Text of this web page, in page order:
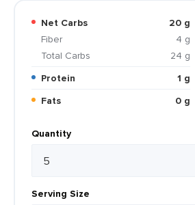
Net Carbs
20 g
Fiber
4 g
Total Carbs
24 g
Protein
1 g
Fats
0 g
Quantity
Serving Size